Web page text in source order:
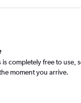
is completely free to use,
moment you arrive.